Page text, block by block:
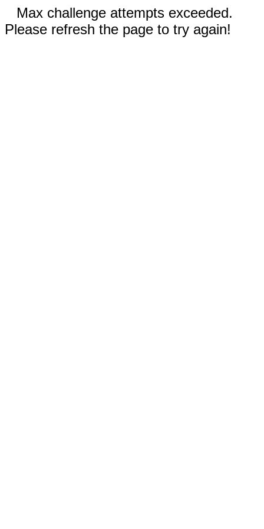
Max challenge attempts exceeded.
Please refresh the page to try again!